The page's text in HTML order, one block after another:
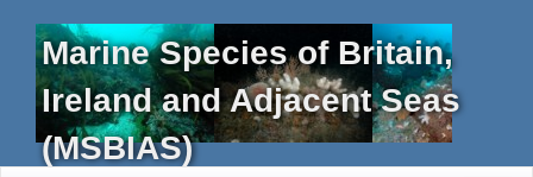
Marine Species of Britain,
Ireland and Adjacent Seas
(MSBIAS)